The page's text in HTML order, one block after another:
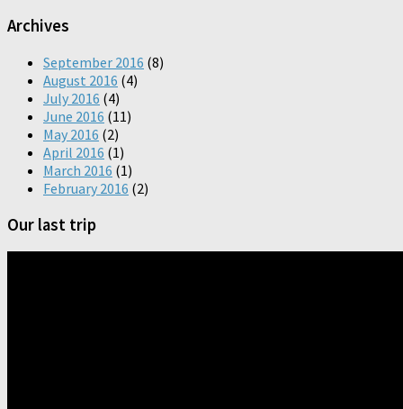
Archives
September 2016 (8)
August 2016 (4)
July 2016 (4)
June 2016 (11)
May 2016 (2)
April 2016 (1)
March 2016 (1)
February 2016 (2)
Our last trip